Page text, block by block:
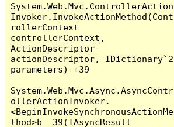
System.Web.Mvc.ControllerAction
Invoker.InvokeActionMethod(Cont
rollerContext
controllerContext,
ActionDescriptor
actionDescriptor, IDictionary`2
parameters) +39
System.Web.Mvc.Async.AsyncContr
ollerActionInvoker.
<BeginInvokeSynchronousActionMe
thod>b__39(IAsyncResult